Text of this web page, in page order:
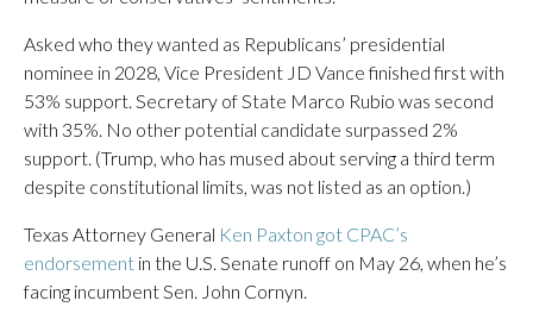
Asked who they wanted as Republicans’ presidential
nominee in 2028, Vice President JD Vance finished first with
53% support. Secretary of State Marco Rubio was second
with 35%. No other potential candidate surpassed 2%
support. (Trump, who has mused about serving a third term
despite constitutional limits, was not listed as an option.)
Texas Attorney General Ken Paxton got CPAC’s
endorsement in the U.S. Senate runoff on May 26, when he’s
facing incumbent Sen. John Cornyn.